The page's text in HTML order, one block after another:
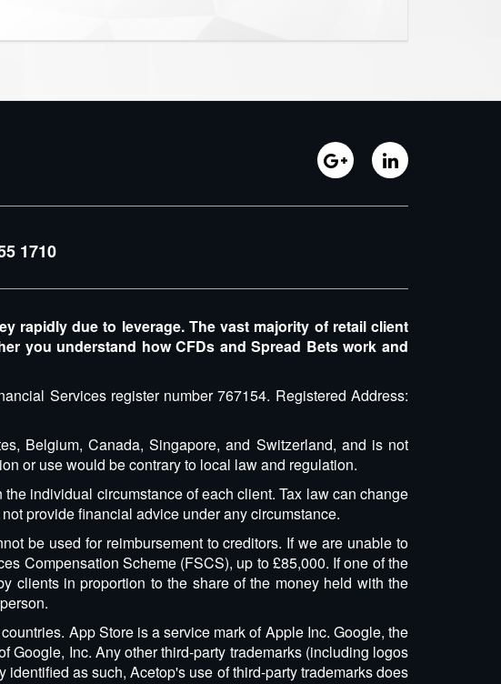
1710
rapidly due to leverage. The vast majority of retail client
you understand how CFDs and Spread Bets work and
Services register number 767154. Registered Address:
Belgium, Canada, Singapore, and Switzerland, and is not
or use would be contrary to local law and regulation.
individual circumstance of each client. Tax law can change
provide financial advice under any circumstance.
be used for reimbursement to creditors. If we are unable to
Compensation Scheme (FSCS), up to £85,000. If one of the
clients in proportion to the share of the money held with the
App Store is a service mark of Apple Inc. Google, the
Google, Inc. Any other third-party trademarks (including logos
as such, Acetop's use of third-party trademarks does